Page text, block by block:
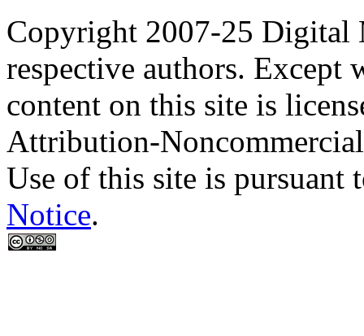
Copyright 2007-25 Digital
respective authors. Except
content on this site is
Attribution-
Use of this site is pursuant
Notice.